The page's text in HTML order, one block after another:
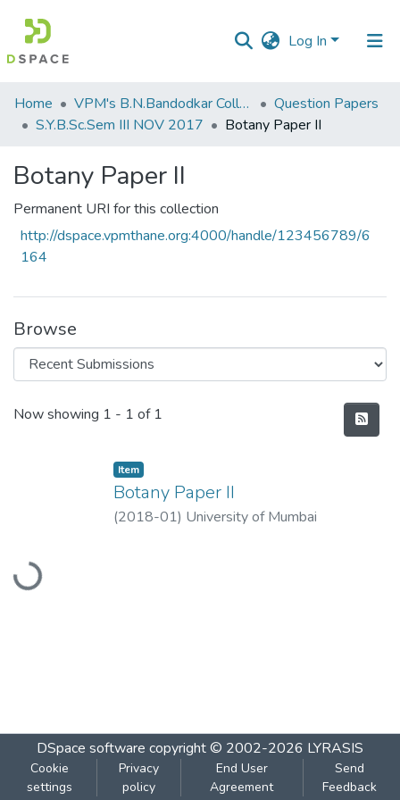
Log In
Communities
&
All of DSpace
Statistics
Home VPM's B.N.Bandodkar College of Science, Thane
Question Papers
S.Y.B.Sc.Sem III NOV 2017
Botany Paper II
Botany Paper II
Permanent URI for this collection
http://dspace.vpmthane.org:4000/handle/123456789/6
164
Browse
Recent Submissions
Now showing 1 - 1 of 1
Loading...
Item
Botany Paper II
(2018-01) University of Mumbai
DSpace software copyright © 2002-2026 LYRASIS
Cookie
settings
Privacy
policy
End User
Agreement
Send
Feedback